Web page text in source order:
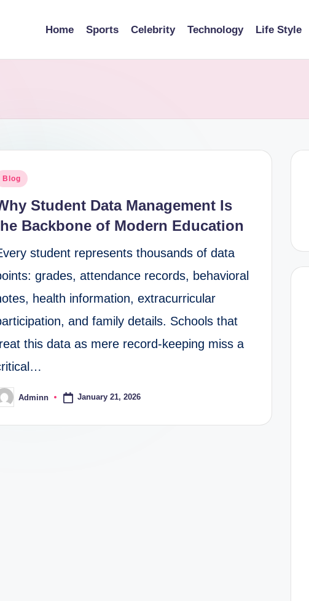
Home Sports Celebrity Technology Life Style
Blog
Student Data Management Is
Backbone of Modern Education
student represents thousands of data
grades, attendance records, behavioral
health information, extracurricular
and family details. Schools that
this data as mere record-keeping miss a
Adminn January 21, 2026